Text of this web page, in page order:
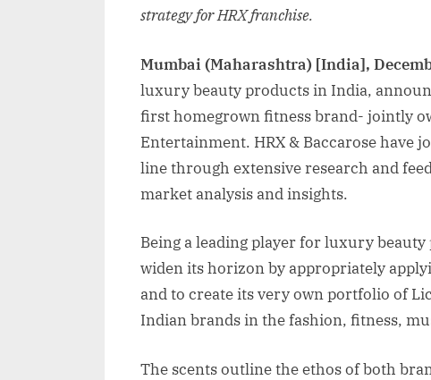
strategy for HRX franchise.
Mumbai (Maharashtra) [India],
luxury beauty products in India,
first homegrown fitness brand- jointly
Entertainment. HRX & Baccarose have
line through extensive research and
market analysis and insights.
Being a leading player for luxury
widen its horizon by appropriately
and to create its very own portfolio of
Indian brands in the fashion, fitness,
The scents outline the ethos of both